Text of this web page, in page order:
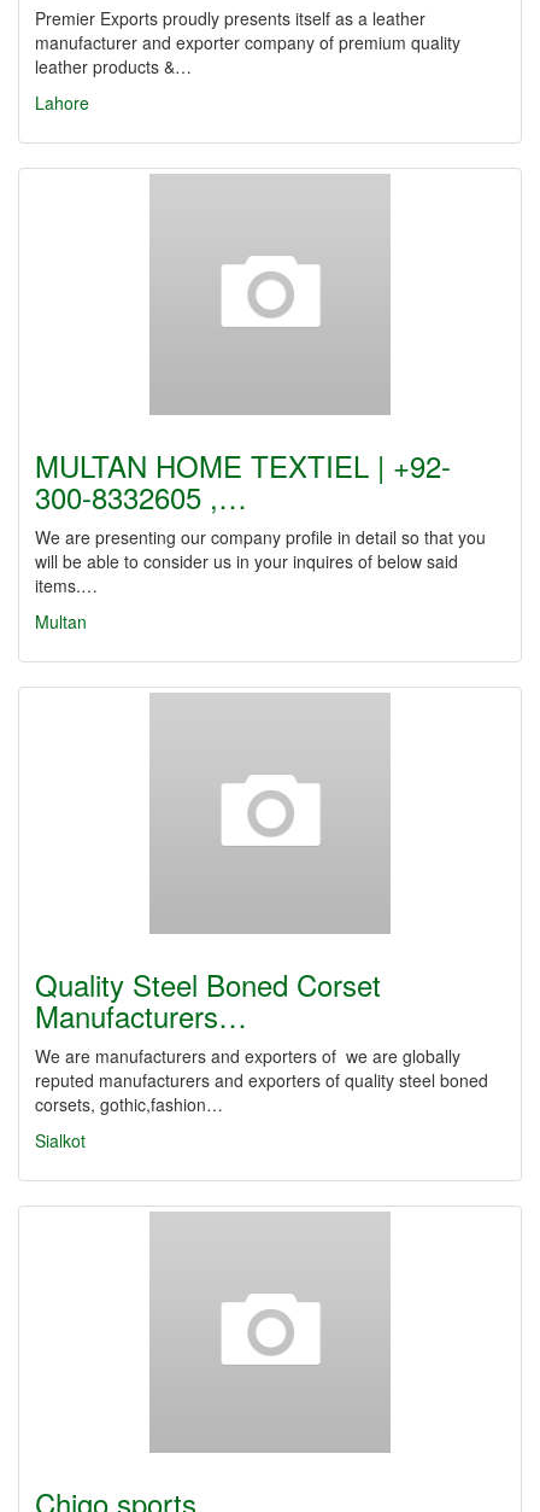
Premier Exports proudly presents itself as a leather
manufacturer and exporter company of premium quality
leather products &…
Lahore
MULTAN HOME TEXTIEL | +92-
300-8332605 ,…
We are presenting our company profile in detail so that you
will be able to consider us in your inquires of below said
items.…
Multan
Quality Steel Boned Corset
Manufacturers…
We are manufacturers and exporters of we are globally
reputed manufacturers and exporters of quality steel boned
corsets, gothic,fashion…
Sialkot
Chigo sports